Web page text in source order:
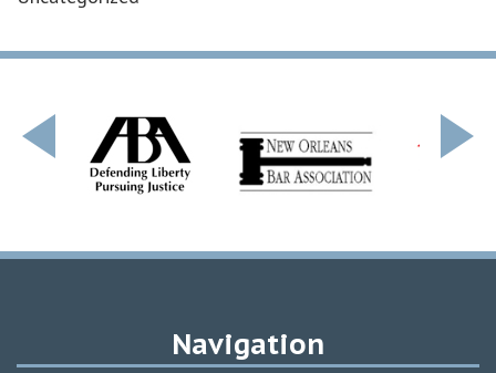
Navigation